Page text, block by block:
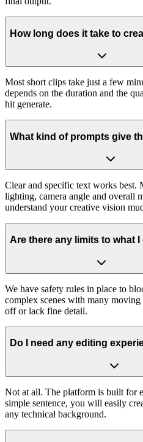
How long does it take to
Most short clips take just a few
depends on the duration and the
hit generate.
What kind of prompts give
Clear and specific text works best.
lighting, camera angle and overall
understand your creative vision
Are there any limits to what I
We have safety rules in place to
complex scenes with many
off or lack fine detail.
Do I need any editing
Not at all. The platform is built for
simple sentence, you will easily
any technical background.